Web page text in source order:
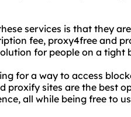
services is that they
fee, proxy4free and
for people on a tight
for a way to access
proxify sites are the best
all while being free to